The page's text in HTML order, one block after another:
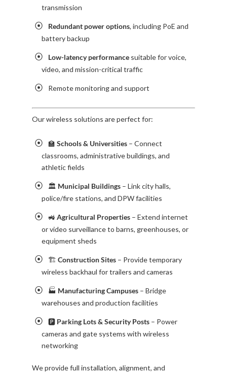
transmission
Redundant power options, including PoE and
battery backup
Low-latency performancesuitable for voice,
video, and mission-critical traffic
Remote monitoring and support
Our wireless solutions are perfect for:
🏫 Schools & Universities– Connect
classrooms, administrative buildings, and
athletic fields
🏛️ Municipal Buildings– Link city halls,
police/fire stations, and DPW facilities
🚜Agricultural Properties– Extend internet
or video surveillance to barns, greenhouses, or
equipment sheds
🏗️ Construction Sites– Provide temporary
wireless backhaul for trailers and cameras
🏭 Manufacturing Campuses– Bridge
warehouses and production facilities
🅿️ Parking Lots & Security Posts– Power
cameras and gate systems with wireless
networking
We provide full installation, alignment, and